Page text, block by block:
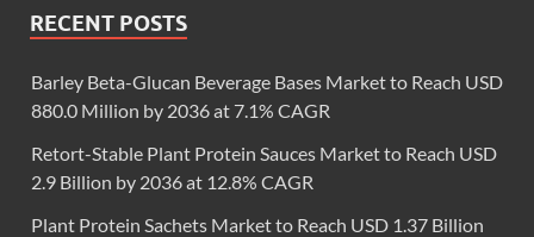
RECENT POSTS
Barley Beta-Glucan Beverage Bases Market to Reach USD
880.0 Million by 2036 at 7.1% CAGR
Retort-Stable Plant Protein Sauces Market to Reach USD
2.9 Billion by 2036 at 12.8% CAGR
Plant Protein Sachets Market to Reach USD 1.37 Billion